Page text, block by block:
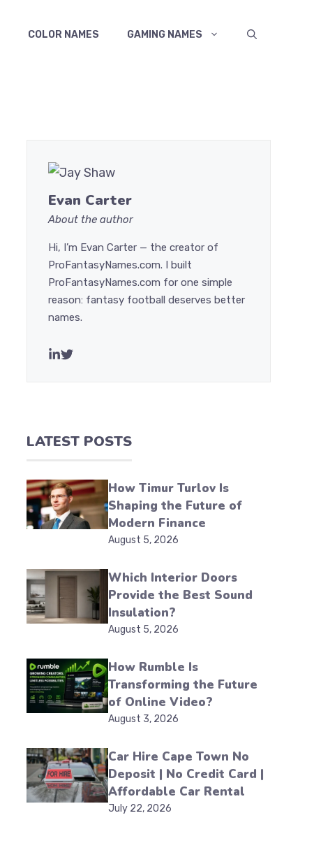
COLOR NAMES GAMING NAMES
Evan Carter
About the author
Hi, I’m Evan Carter — the creator of
ProFantasyNames.com. I built
ProFantasyNames.com for one simple
reason: fantasy football deserves better
names.
LATEST POSTS
How Timur Turlov Is
Shaping the Future of
Modern Finance
August 5, 2026
Which Interior Doors
Provide the Best Sound
Insulation?
August 5, 2026
How Rumble Is
Transforming the Future
of Online Video?
August 3, 2026
Car Hire Cape Town No
Deposit | No Credit Card |
Affordable Car Rental
July 22, 2026